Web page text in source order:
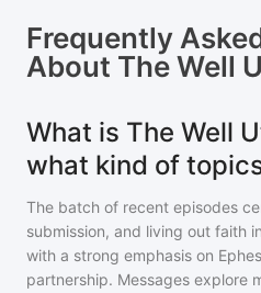
Frequently
About The Well
What is The Well
what kind of
The batch of recent episodes
submission, and living out faith
with a strong emphasis on
partnership. Messages explore